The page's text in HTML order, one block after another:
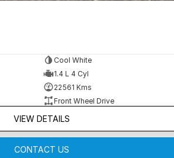
Cool White
1.4 L 4 Cyl
22561 Kms
Front Wheel Drive
VIEW DETAILS
CONTACT US